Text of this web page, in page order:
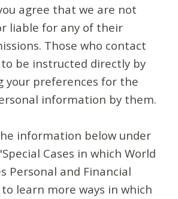
agree that we are not
liable for any of their
Those who contact
be instructed directly by
your preferences for the
information by them.
information below under
Cases in which World
Personal and Financial
learn more ways in which